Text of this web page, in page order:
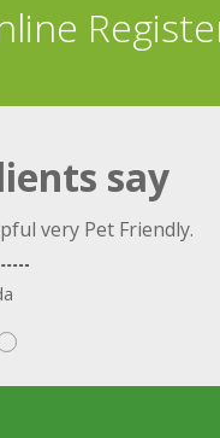
say
very Pet Friendly.